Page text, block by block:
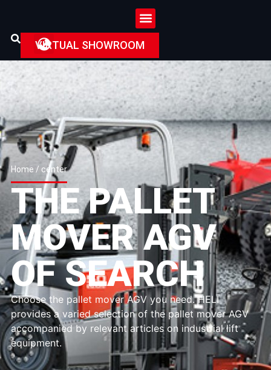
VIRTUAL SHOWROOM
Home / center
THE PALLET
MOVER AGV
OF SEARCH
Choose the pallet mover AGV you need. HELI
provides a varied selection of the pallet mover AGV
accompanied by relevant articles on industrial lift
equipment.